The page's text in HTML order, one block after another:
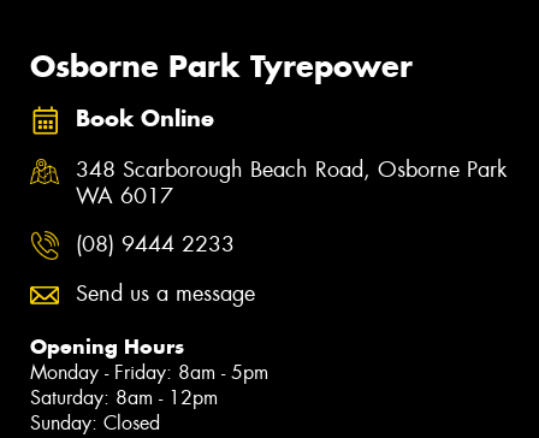
Osborne Park Tyrepower
Book Online
348 Scarborough Beach Road, Osborne Park
WA 6017
(08) 9444 2233
Send us a message
Opening Hours
Monday - Friday: 8am - 5pm
Saturday: 8am - 12pm
Sunday: Closed